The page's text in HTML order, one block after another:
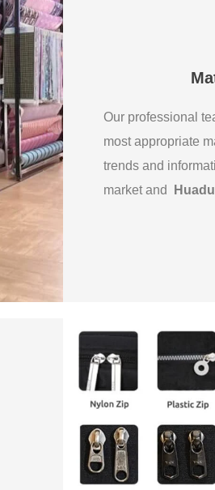
Our professional
most appropriate
trends and
market and